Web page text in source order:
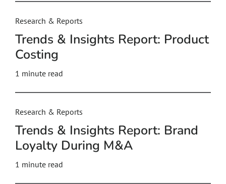
Research & Reports
Trends & Insights Report: Product
Costing
1 minute read
Research & Reports
Trends & Insights Report: Brand
Loyalty During M&A
1 minute read